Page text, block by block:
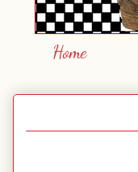
Home